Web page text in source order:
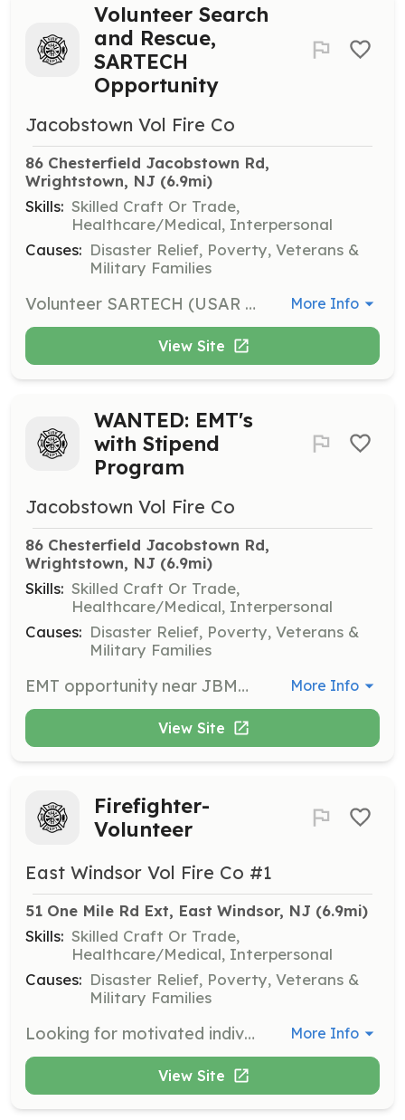
Volunteer Search
and Rescue,
SARTECH
Opportunity
Jacobstown Vol Fire Co
86 Chesterfield Jacobstown Rd,
Wrightstown, NJ (6.9mi)
Skills: Skilled Craft Or Trade,
Healthcare/Medical, Interpersonal
Causes: Disaster Relief, Poverty, Veterans &
Military Families
Volunteer SARTECH (USAR LANDSAR) opportunity near JBMDL and North Hanover Twp Jacobstown Fire Company is a agency in the Northern Burlington area . We accept trained and untrained members. Recruits will be provided the necessary training to effectively search for a variety of missing persons, using modern and traditional search techniques. If you are interested or know someone who may be interested direct them our way. Benefits of becoming a member: EMT Stipend Program Firefighter Incentive Program Free Training College Credits Career building skills College Tuition Assistance Hall Rentals Free Health Screenings Relief Benefit New Friendships Sense of Community | Requirements: Jacobstown Volunteer Fire Company is looking for highly motivated individuals who are or want to become certified SARTECH's. Our company is dispatched to assignments alongside the County USAR and K9 teams for searches regarding missing persons. Training provided can provide you with valuable career building opportunities. | Categories: Other, Department Support More Info
View Site
WANTED: EMT's
with Stipend
Program
Jacobstown Vol Fire Co
86 Chesterfield Jacobstown Rd,
Wrightstown, NJ (6.9mi)
Skills: Skilled Craft Or Trade,
Healthcare/Medical, Interpersonal
Causes: Disaster Relief, Poverty, Veterans &
Military Families
EMT opportunity near JBMDL and North Hanover Twp Curious about the medical field? Maybe looking for a career in medicine and don't know where to get started? Or just looking for a safety cushion and a job. Look no further. Jacobstown Fire Company is one of the last volunteer EMS agency in the Northern Burlington area. We accept trained and untrained members. Recruits will be enrolled in a program that fits their schedule and we will assist in payment for the program. If you are interested or know someone who may be interested direct them our way. Benefits of becoming a member: EMT Stipend Program Firefighter Incentive Program Free Training College Credits Career building skills College Tuition Assistance Hall Rentals Free Health Screenings Relief Benefit New Friendships Sense of Community | Requirements: Jacobstown Volunteer Fire Company is looking for highly motivated individuals who are or want to become Emergency Medical Technicians. Our company is dispatched to approximately 725 calls annually. Our volunteers cover the night shift each night and have a volunteer stipend program based on covered shifts. | Categories: Fundraising, EMT, Junior Members, Department Support, Community Education More Info
View Site
Firefighter-
Volunteer
East Windsor Vol Fire Co #1
51 One Mile Rd Ext, East Windsor, NJ (6.9mi)
Skills: Skilled Craft Or Trade,
Healthcare/Medical, Interpersonal
Causes: Disaster Relief, Poverty, Veterans &
Military Families
Looking for motivated individuals interested in becoming a volunteer firefighter. All equipment and training is provided. We are 100% volunteer with 35 members and 6 apparatus. | Requirements: Firefighters must be 18 years of age or older. We have a Junior Firefighter program for students ages 16 & 17. | Categories: Firefighter More Info
View Site